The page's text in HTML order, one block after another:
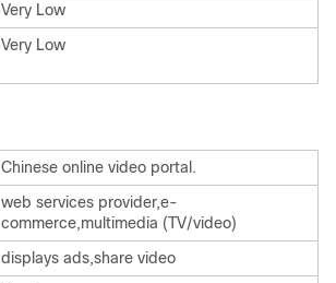
Very Low
Very Low
Chinese online video portal.
web services provider,e-
commerce,multimedia (TV/video)
displays ads,share video